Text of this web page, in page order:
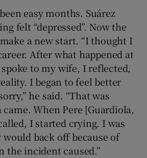
easy months. Suárez
felt “depressed”. Now the
a new start. “I thought I
After what happened at
to my wife, I reflected,
I began to feel better
he said. “That was
When Pere [Guardiola,
I started crying. I was
back off because of
the incident caused.”